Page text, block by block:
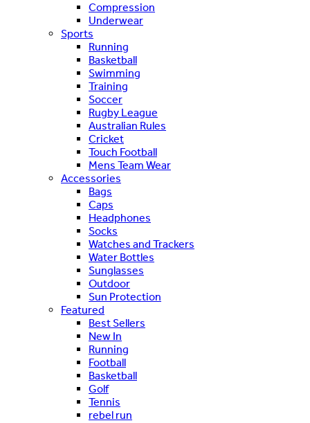
Compression
Underwear
Sports
Running
Basketball
Swimming
Training
Soccer
Rugby League
Australian Rules
Cricket
Touch Football
Mens Team Wear
Accessories
Bags
Caps
Headphones
Socks
Watches and Trackers
Water Bottles
Sunglasses
Outdoor
Sun Protection
Featured
Best Sellers
New In
Running
Football
Basketball
Golf
Tennis
rebel run